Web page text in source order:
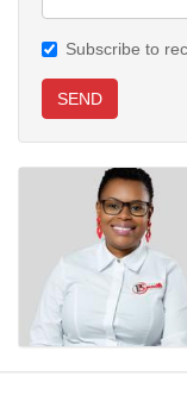
Subscribe to
SEND